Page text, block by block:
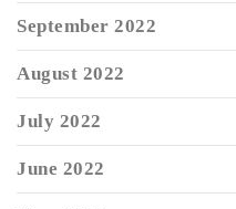
September 2022
August 2022
July 2022
June 2022